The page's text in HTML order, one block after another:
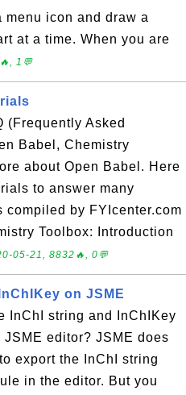
icon and draw a
at a time. When you are
1💬
(Frequently Asked
Babel, Chemistry
about Open Babel. Here
to answer many
by FYIcenter.com
Toolbox: Introduction
05-21, 8832🔥, 0💬
on JSME
InChI string and InChIKey
editor? JSME does
export the InChI string
in the editor. But you